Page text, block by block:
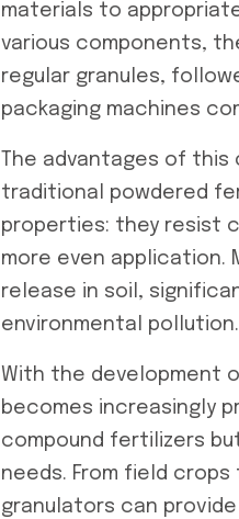
materials to
various components,
regular granules,
packaging machines
The advantages of
traditional powdered
properties: they resist
more even application.
release in soil,
environmental pollution.
With the development
becomes increasingly
compound fertilizers
needs. From field
granulators can